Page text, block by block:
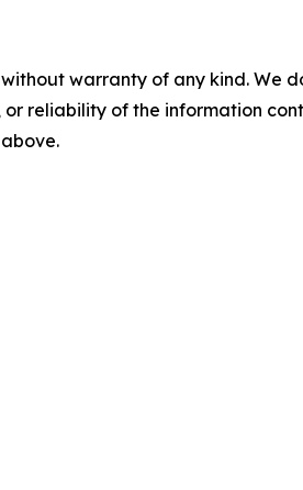
without warranty of any kind.
reliability of the information